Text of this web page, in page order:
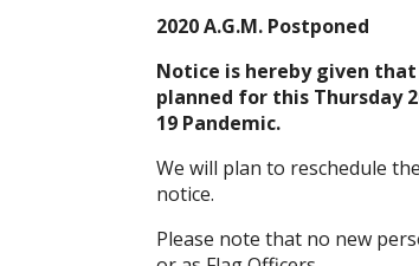
2020 A.G.M. Postponed
Notice is hereby given
planned for this Thursday
19 Pandemic.
We will plan to reschedule
notice.
Please note that no new